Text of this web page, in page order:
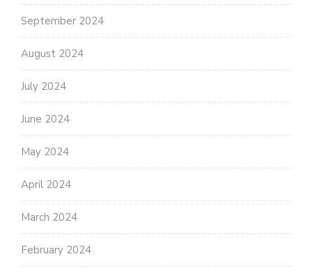
September 2024
August 2024
July 2024
June 2024
May 2024
April 2024
March 2024
February 2024